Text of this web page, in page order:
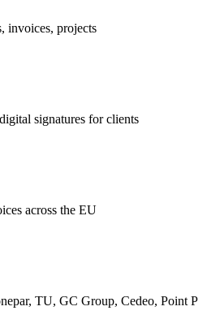
invoices, projects
signatures for clients
across the EU
TU, GC Group, Cedeo, Point P